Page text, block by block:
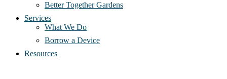
Better Together Gardens
Services
What We Do
Borrow a Device
Resources